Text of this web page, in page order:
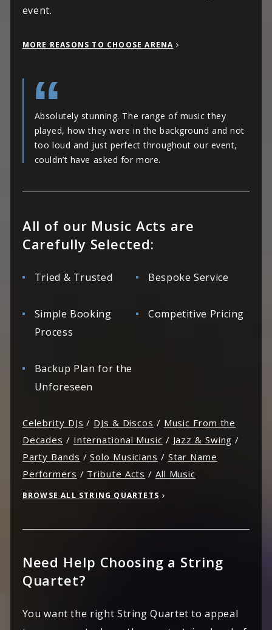
event.
MORE REASONS TO CHOOSE ARENA
Absolutely stunning. The range of music they
played, how they were in the background and not
too loud and just perfect throughout our event,
couldn’t have asked for more.
All of our Music Acts are
Carefully Selected:
Tried & Trusted Bespoke Service
Simple Booking
Process
Competitive Pricing
Backup Plan for the
Unforeseen
Celebrity DJs / DJs & Discos / Music From the
Decades / International Music / Jazz & Swing /
Party Bands /Solo Musicians / Star Name
Performers / Tribute Acts / All Music
BROWSE ALL STRING QUARTETS
Need Help Choosing a String
Quartet?
You want the right String Quartet to appeal